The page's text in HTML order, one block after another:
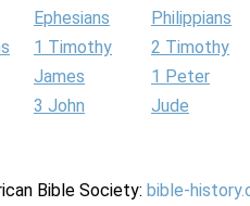
Ephesians
Philippians
1 Timothy
2 Timothy
James
1 Peter
3 John
Jude
Bible Society: bible-